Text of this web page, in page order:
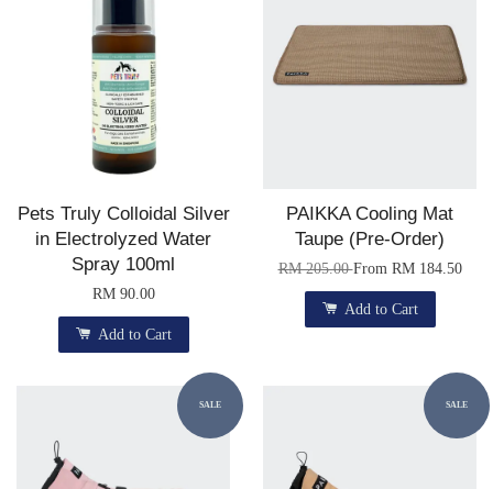
Pets Truly Colloidal Silver
in Electrolyzed Water
Spray 100ml
RM 90.00
Add to Cart
PAIKKA Cooling Mat
Taupe (Pre-Order)
RM 205.00From RM 184.50
Add to Cart
SALE SALE